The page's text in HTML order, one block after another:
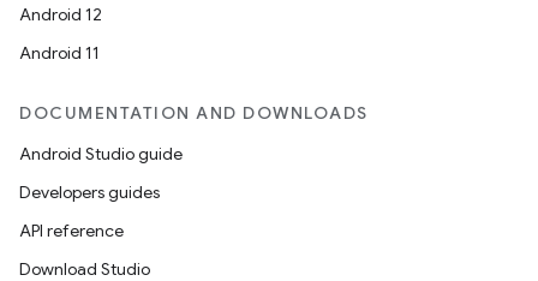
Android 12
Android 11
DOCUMENTATION AND DOWNLOADS
Android Studio guide
Developers guides
API reference
Download Studio